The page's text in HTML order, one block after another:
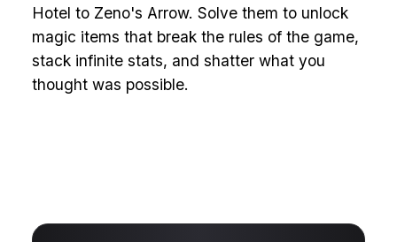
Hotel to Zeno's Arrow. Solve them to unlock
magic items that break the rules of the game,
stack infinite stats, and shatter what you
thought was possible.